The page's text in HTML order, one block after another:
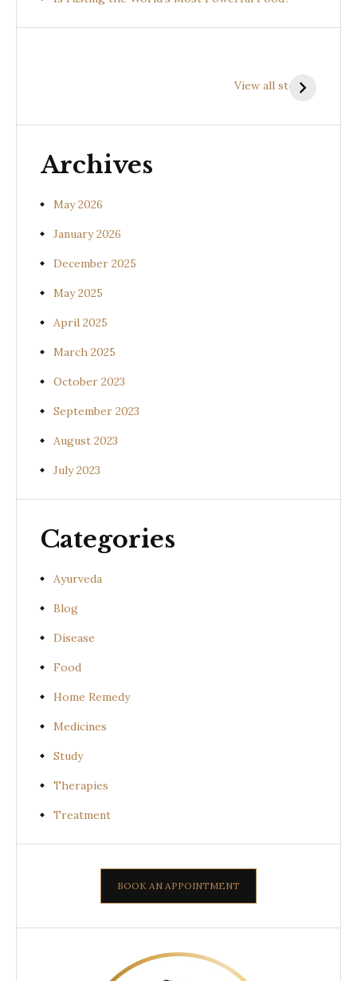
View all stories
(Uraria picta)
Benefits of
(Desmodium
Archives
May 2026
January 2026
December 2025
May 2025
April 2025
March 2025
October 2023
September 2023
August 2023
July 2023
Categories
Ayurveda
Blog
Disease
Food
Home Remedy
Medicines
Study
Therapies
Treatment
BOOK AN APPOINTMENT